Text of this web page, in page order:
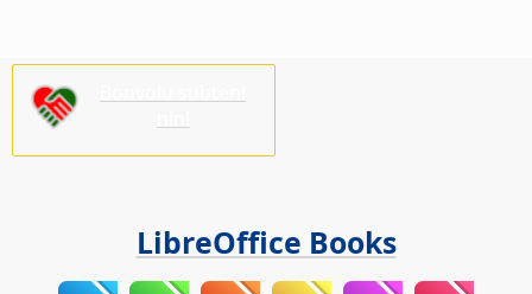
LibreOffice Books